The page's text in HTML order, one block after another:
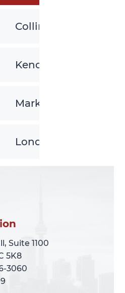
Collingwood
Kenora
Markham
London
Suite 1100
5K8
3060
Suite 1100
5K8
3060